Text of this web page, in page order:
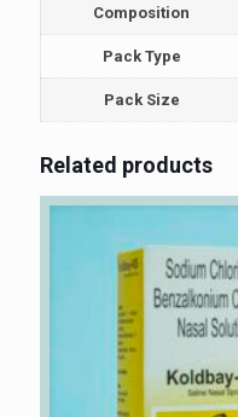
Composition
Pack Type
Pack Size
Related products